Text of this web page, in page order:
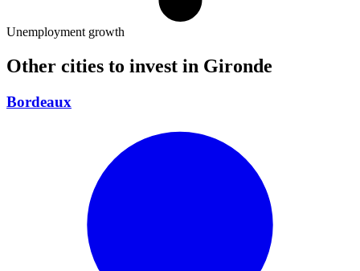
Unemployment growth
Other cities to invest in Gironde
Bordeaux